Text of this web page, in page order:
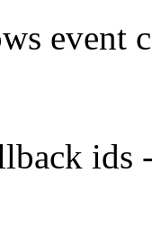
event
ids